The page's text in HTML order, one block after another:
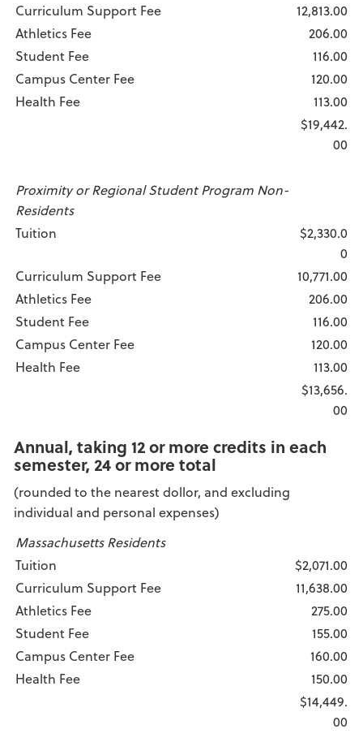
Curriculum Support Fee
12,813.00
Athletics Fee
206.00
Student Fee
116.00
Campus Center Fee
120.00
Health Fee
113.00
$19,442.
00
Proximity or Regional Student Program Non-
Residents
Tuition
$2,330.0
0
Curriculum Support Fee
10,771.00
Athletics Fee
206.00
Student Fee
116.00
Campus Center Fee
120.00
Health Fee
113.00
$13,656.
00
Annual, taking 12 or more credits in each
semester, 24 or more total
(rounded to the nearest dollor, and excluding
individual and personal expenses)
Massachusetts Residents
Tuition
$2,071.00
Curriculum Support Fee
11,638.00
Athletics Fee
275.00
Student Fee
155.00
Campus Center Fee
160.00
Health Fee
150.00
$14,449.
00